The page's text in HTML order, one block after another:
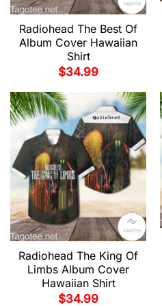
Radiohead The Best Of
Album Cover Hawaiian
Shirt
$34.99
Radiohead The King Of
Limbs Album Cover
Hawaiian Shirt
$34.99